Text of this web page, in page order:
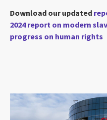
Download our updated
2024 report on modern
progress on human rights